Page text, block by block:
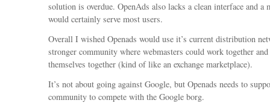
solution is overdue. OpenAds also lacks a clean interface and a
would certainly serve most users.
Overall I wished Openads would use it’s current distribution
stronger community where webmasters could work together
themselves together (kind of like an exchange marketplace).
It’s not about going against Google, but Openads needs to
community to compete with the Google borg.